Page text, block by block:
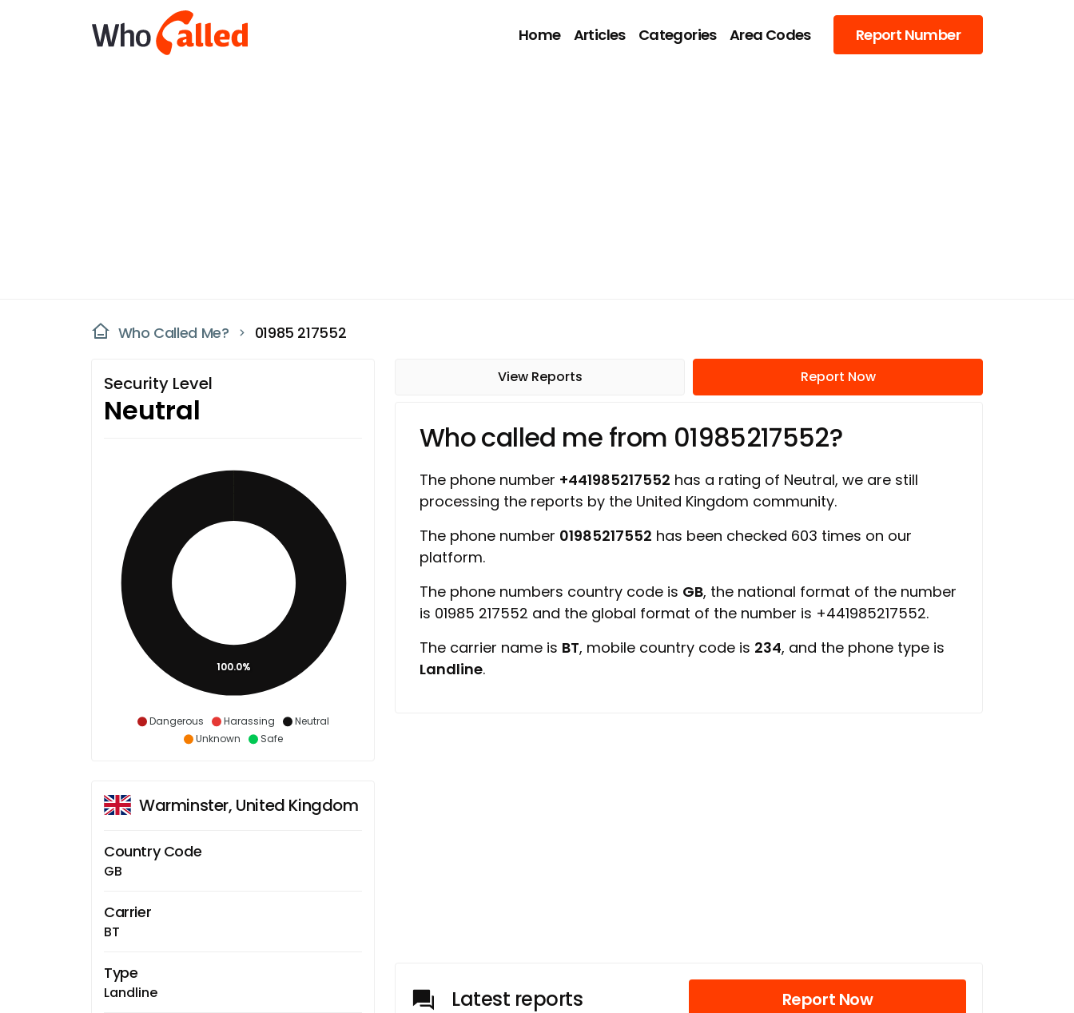
Home Articles Categories Area Codes Report Number
Who Called Me? 01985 217552
Security Level
Neutral
Dangerous Harassing
Neutral
Unknown
Safe
100.0%
Warminster, United Kingdom
Country Code
GB
Carrier
BT
Type
Landline
View Reports Report Now
Who called me from 01985217552?
The phone number +441985217552 has a rating of Neutral, we are still
processing the reports by the United Kingdom community.
The phone number 01985217552 has been checked 603 times on our
platform.
The phone numbers country code is GB, the national format of the number
is 01985 217552 and the global format of the number is +441985217552.
The carrier name is BT, mobile country code is 234, and the phone type is
Landline.
Latest reports Report Now